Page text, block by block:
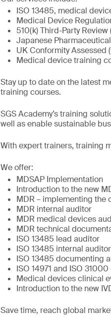
ISO 13485, medical
Medical Device
510(k) Third-Party Review
Japanese
UK Conformity Assessed
Medical device training
Stay up to date on the latest
training courses.
SGS Academy’s training
well as enable sustainable
With expert trainers, training
We offer:
MDSAP Implementation
Introduction to the new
MDR – implementing the
MDR internal auditor
MDR medical devices
MDR technical
ISO 13485 lead auditor
ISO 13485 internal auditor
ISO 13485 documenting
ISO 14971 and ISO
Medical devices clinical
Introduction to the new
Save time, reach global